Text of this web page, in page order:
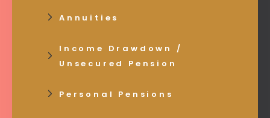
Annuities
Income Drawdown /
Unsecured Pension
Personal Pensions